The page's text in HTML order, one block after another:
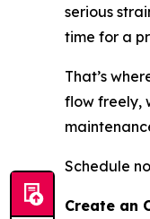
serious
time for a
That’s
flow freely,
Schedule
Create an